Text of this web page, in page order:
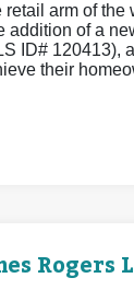
retail arm of
of a
ID#
their